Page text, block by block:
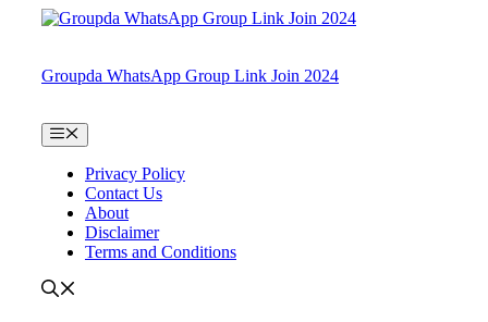
Groupda WhatsApp Group Link Join 2024
Menu
Privacy Policy
Contact Us
About
Disclaimer
Terms and Conditions